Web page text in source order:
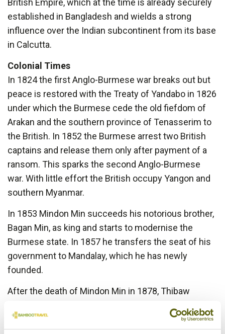
established in Bangladesh and wields a strong
influence over the Indian subcontinent from its base
in Calcutta.
Colonial Times
In 1824 the first Anglo-Burmese war breaks out but
peace is restored with the Treaty of Yandabo in 1826
under which the Burmese cede the old fiefdom of
Arakan and the southern province of Tenasserim to
the British. In 1852 the Burmese arrest two British
captains and release them only after payment of a
ransom. This sparks the second Anglo-Burmese
war. With little effort the British occupy Yangon and
southern Myanmar.
In 1853 Mindon Min succeeds his notorious brother,
Bagan Min, as king and starts to modernise the
Burmese state. In 1857 he transfers the seat of his
government to Mandalay, which he has newly
founded.
After the death of Mindon Min in 1878, Thibaw
reign relations with the British Empire deteriorate.